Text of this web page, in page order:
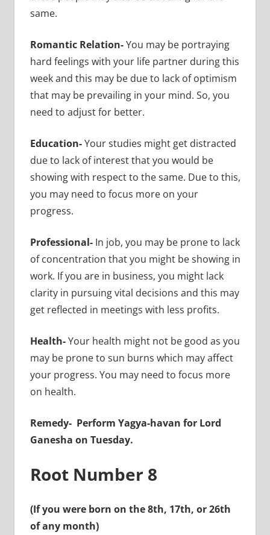
same.
Romantic Relation-You may be portraying
hard feelings with your life partner during this
week and this may be due to lack of optimism
that may be prevailing in your mind. So, you
need to adjust for better.
Education-Your studies might get distracted
due to lack of interest that you would be
showing with respect to the same. Due to this,
you may need to focus more on your
progress.
Professional-In job, you may be prone to lack
of concentration that you might be showing in
work. If you are in business, you might lack
clarity in pursuing vital decisions and this may
get reflected in meetings with less profits.
Health-Your health might not be good as you
may be prone to sun burns which may affect
your progress. You may need to focus more
on health.
Remedy- Perform Yagya-havan for Lord
Ganesha on Tuesday.
Root Number 8
(If you were born on the 8th, 17th, or 26th
of any month)